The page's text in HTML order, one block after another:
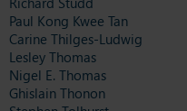
Paul Kong Kwee Tan
Carine Thilges-Ludwig
Lesley Thomas
Nigel E. Thomas
Ghislain Thonon